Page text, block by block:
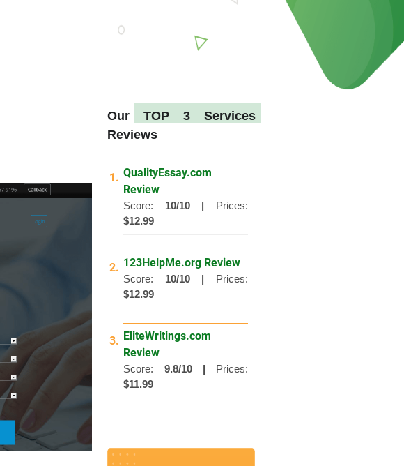
OurTOP 3 Services
Reviews
1. QualityEssay.com
Review
Score: 10/10 | Prices:
$12.99
2. 123HelpMe.org Review
Score: 10/10 | Prices:
$12.99
3. EliteWritings.com
Review
Score: 9.8/10 | Prices:
$11.99